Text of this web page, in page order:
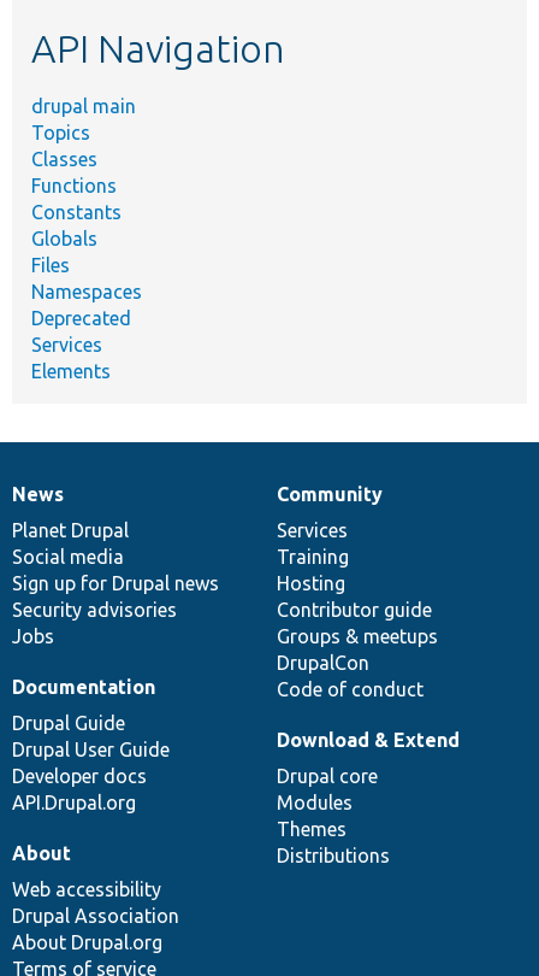
API Navigation
drupal main
Topics
Classes
Functions
Constants
Globals
Files
Namespaces
Deprecated
Services
Elements
News
items
News
Planet Drupal
Social media
Sign up for Drupal news
Security advisories
Jobs
Our
community
Community
Services
Training
Hosting
Contributor guide
Groups & meetups
DrupalCon
Code of conduct
Documentation
Documentation
Drupal Guide
Drupal User Guide
Developer docs
API.Drupal.org
Drupal
code
base
Download & Extend
Drupal core
Modules
Themes
Distributions
Governance
of
community
About
Web accessibility
Drupal Association
About Drupal.org
Terms of service